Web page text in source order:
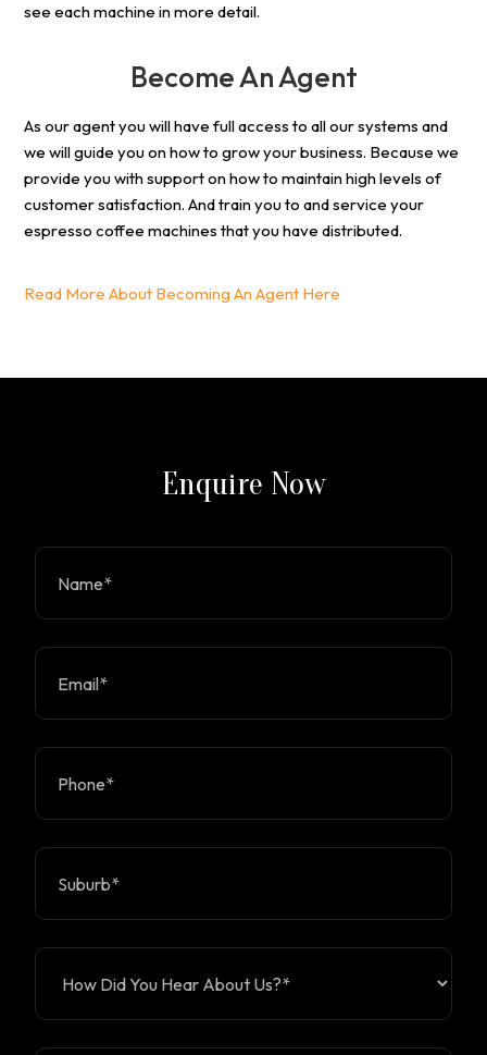
see each machine in more detail.
Become An Agent
As our agent you will have full access to all our systems and
we will guide you on how to grow your business. Because we
provide you with support on how to maintain high levels of
customer satisfaction. And train you to and service your
espresso coffee machines that you have distributed.
Read More About Becoming An Agent Here
Enquire Now